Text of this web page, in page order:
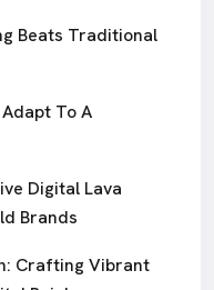
Beats Traditional
To A
Digital Lava
Brands
Crafting Vibrant